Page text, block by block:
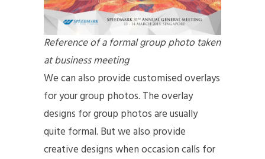
Reference of a formal group photo taken
at business meeting
We can also provide customised overlays
for your group photos. The overlay
designs for group photos are usually
quite formal. But we also provide
creative designs when occasion calls for